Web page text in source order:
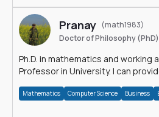
Pranay (math1983)
Doctor of Philosophy (PhD)
Ph.D. in mathematics and working
Professor in University. I can
Mathematics Computer Science Business